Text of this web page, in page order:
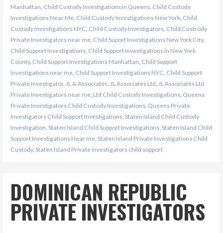
Manhattan Child Custody Investigations in Queens, Child Custody
Investigations Near Me, Child Custody Investigations New York, Child
Custody Investigations NYC Child Custody Investigators, Child Custrody
Private Investigators near me, Child Suport Investigations New York City,
Child Support Investigations, Child Support Investigations in New York
County, Child Support Investigations Manhattan Child Support
Investigations near me, Child Support Investigations NYC Child Support
Private Investigator, JL & Associates, JL Associates Ltd JL Associates Ltd
Private Investigators near me, Ltd Child Custody Investigations, Queens
Private Investigators Child Custody Investigations, Queens Private
Investigators Child Support Investigations, Staten Island Child Custody
Investigation Staten Island Child Support Investigations, Staten Island Child
Support Investigations Near me, Staten Island Private Investigations Child
Custody, Staten Island Private investigators child support
DOMINICAN REPUBLIC
PRIVATE INVESTIGATORS